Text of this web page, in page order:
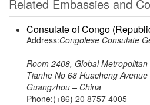
Related Embassies and
Consulate of Congo
Address:Congolese Consulate
–
Room 2408, Global Metropolitan
Tianhe No 68 Huacheng
Guangzhou – China
Phone:(+86) 20 8757 4005